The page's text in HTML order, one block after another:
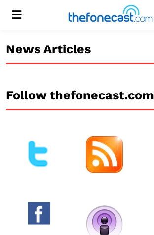
Menu
News Articles
Follow thefonecast.com